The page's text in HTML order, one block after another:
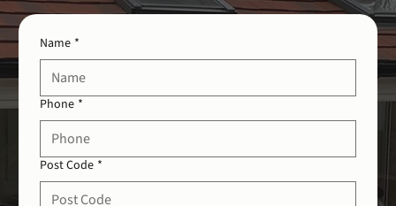
Name *
Phone *
Post Code *